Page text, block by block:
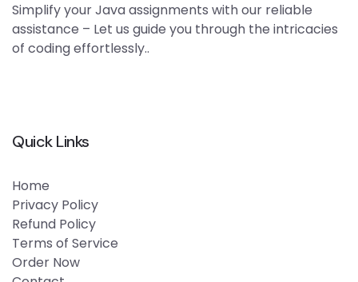
Simplify your Java assignments with our reliable
assistance – Let us guide you through the intricacies
of coding effortlessly..
Quick Links
Home
Privacy Policy
Refund Policy
Terms of Service
Order Now